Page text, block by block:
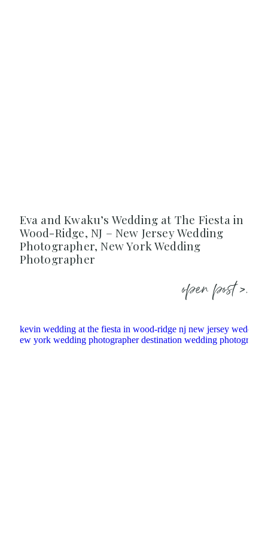
Eva and Kwaku’s Wedding at The Fiesta in
Wood-Ridge, NJ – New Jersey Wedding
Photographer, New York Wedding
Photographer
open post >.